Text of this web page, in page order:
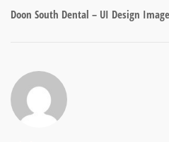
Doon South Dental – UI Design Image